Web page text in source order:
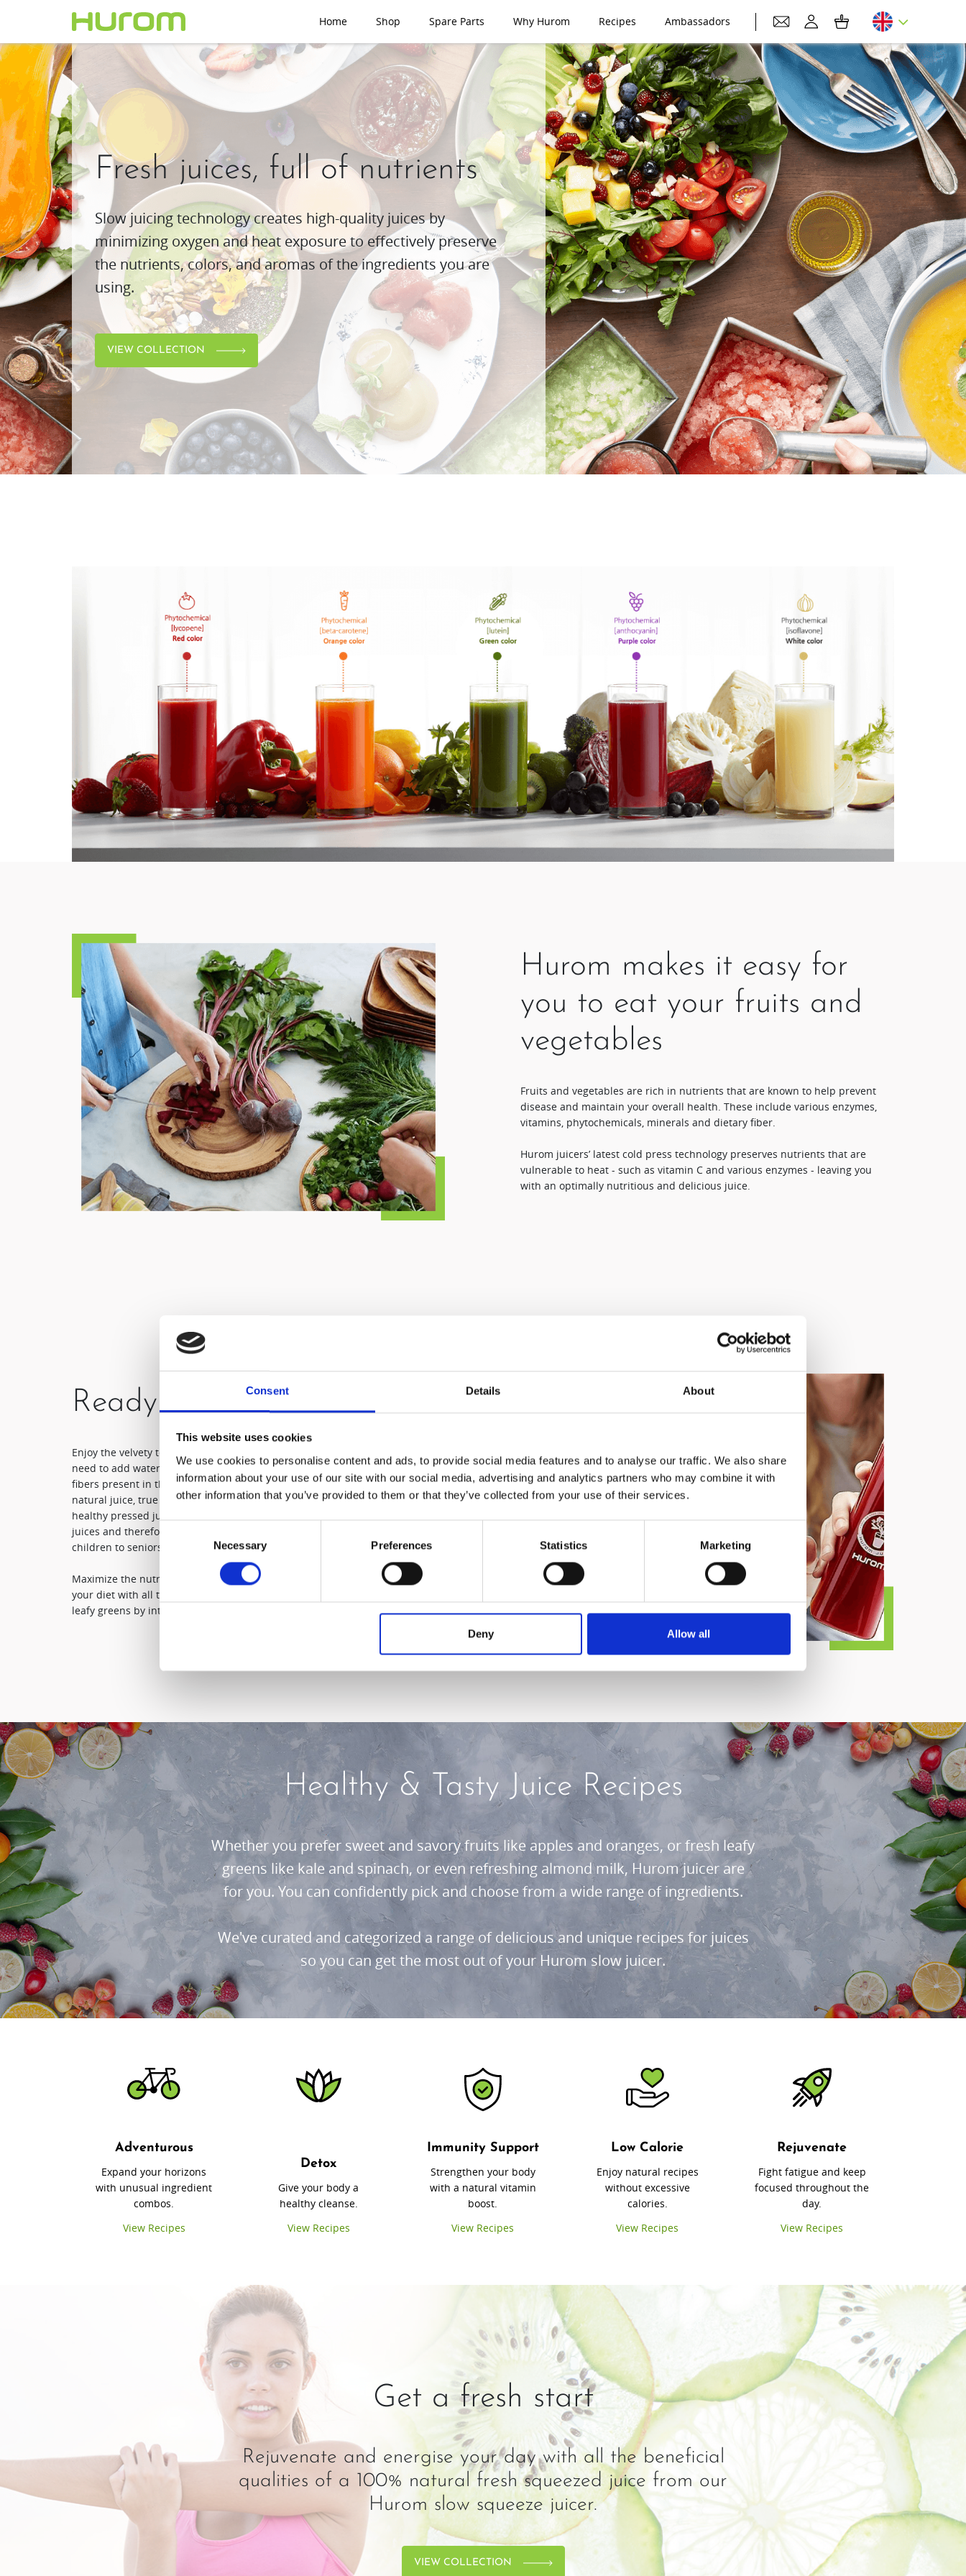
Consent Details About
This website uses cookies
We use cookies to personalise content and ads, to provide social media features and to analyse our traffic. We also share
information about your use of our site with our social media, advertising and analytics partners who may combine it with
other information that you’ve provided to them or that they’ve collected from your use of their services.
Consent
Selection
Necessary Preferences Statistics Marketing
Deny Allow all
Home Shop Spare Parts Why Hurom Recipes Ambassadors
Fresh juices, full of nutrients
Slow juicing technology creates high-quality juices by
minimizing oxygen and heat exposure to effectively preserve
the nutrients, colors, and aromas of the ingredients you are
using.
VIEW COLLECTION
Hurom makes it easy for
you to eat your fruits and
vegetables
Fruits and vegetables are rich in nutrients that are known to help prevent
disease and maintain your overall health. These include various enzymes,
vitamins, phytochemicals, minerals and dietary fiber.
Hurom juicers’ latest cold press technology preserves nutrients that are
vulnerable to heat - such as vitamin C and various enzymes - leaving you
with an optimally nutritious and delicious juice.
Ready to drink
Enjoy the velvety texture only a Hurom slow juicer can provide, without the
need to add water, ice or chemical additives. By filtering out any insoluble
fibers present in the chosen ingredients, the final product will be an all-
natural juice, true in flavour and free of any bitter compounds. A deliciously
healthy pressed juice that is easier to swallow when compared to pulpy
juices and therefore can be safely consumed by everyone - from small
children to seniors!
Maximize the nutritious value and flavour of every ingredient and enrich
your diet with all the detoxifying properties present in fruits, vegetables and
leafy greens by introducing the Hurom juicer into your lifestyle.
Healthy & Tasty Juice Recipes
Whether you prefer sweet and savory fruits like apples and oranges, or fresh leafy
greens like kale and spinach, or even refreshing almond milk, Hurom juicer are
for you. You can confidently pick and choose from a wide range of ingredients.
We've curated and categorized a range of delicious and unique recipes for juices
so you can get the most out of your Hurom slow juicer.
Adventurous
Expand your horizons
with unusual ingredient
combos.
View Recipes
Detox
Give your body a
healthy cleanse.
View Recipes
Immunity Support
Strengthen your body
with a natural vitamin
boost.
View Recipes
Low Calorie
Enjoy natural recipes
without excessive
calories.
View Recipes
Rejuvenate
Fight fatigue and keep
focused throughout the
day.
View Recipes
Get a fresh start
Rejuvenate and energise your day with all the beneficial
qualities of a 100% natural fresh squeezed juice from our
Hurom slow squeeze juicer.
VIEW COLLECTION